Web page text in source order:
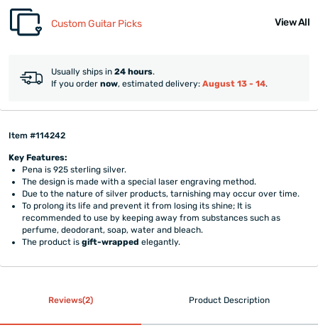
Custom Guitar Picks View All
Usually ships in 24 hours.
If you order now, estimated delivery: August 13 - 14.
Item #114242
Key Features:
Pena is 925 sterling silver.
The design is made with a special laser engraving method.
Due to the nature of silver products, tarnishing may occur over time.
To prolong its life and prevent it from losing its shine; It is
recommended to use by keeping away from substances such as
perfume, deodorant, soap, water and bleach.
The product isgift-wrapped elegantly.
Reviews(2) Product Description